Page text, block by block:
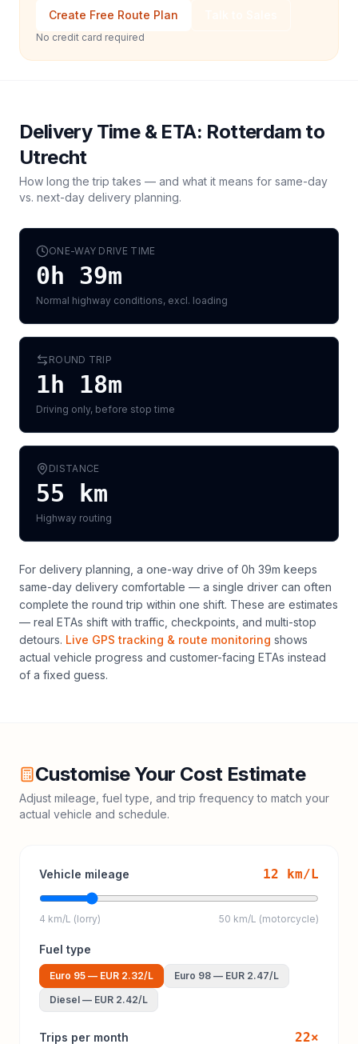
Create Free Route Plan
No credit card required
Delivery Time & ETA: Rotterdam to
Utrecht
How long the trip takes — and what it means for same-day
vs. next-day delivery planning.
ONE-WAY DRIVE TIME
0h 39m
Normal highway conditions, excl. loading
ROUND TRIP
1h 18m
Driving only, before stop time
DISTANCE
55 km
Highway routing
For delivery planning, a one-way drive of 0h 39m keeps
same-day delivery comfortable — a single driver can often
complete the round trip within one shift. These are estimates
— real ETAs shift with traffic, checkpoints, and multi-stop
detours. Live GPS tracking & route monitoring shows
actual vehicle progress and customer-facing ETAs instead
of a fixed guess.
Customise Your Cost Estimate
Adjust mileage, fuel type, and trip frequency to match your
actual vehicle and schedule.
Vehicle mileage 12 km/L
4 km/L (lorry) 50 km/L (motorcycle)
Fuel type
Euro 95 — EUR 2.32/L Euro 98 — EUR 2.47/L
Diesel — EUR 2.42/L
Trips per month 22×